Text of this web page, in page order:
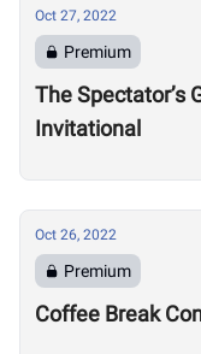
Oct 27, 2022
Premium
The Spectator’s
Invitational
Oct 26, 2022
Premium
Coffee Break